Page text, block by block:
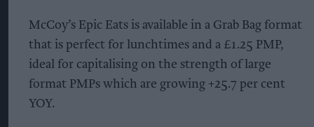
McCoy’s Epic Eats is available in a Grab Bag format
that is perfect for lunchtimes and a £1.25 PMP,
ideal for capitalising on the strength of large
format PMPs which are growing +25.7 per cent
YOY.